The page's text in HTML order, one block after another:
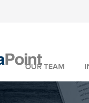
OUR TEAM